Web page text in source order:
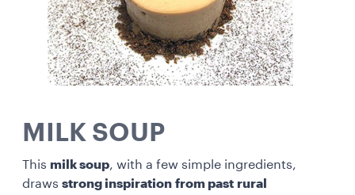
MILK SOUP
This milk soup, with a few simple ingredients,
draws strong inspiration from past rural